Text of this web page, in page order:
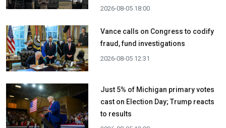
2026-08-05 18:00
Vance calls on Congress to codify
fraud, fund investigations
2026-08-05 12:31
Just 5% of Michigan primary votes
cast on Election Day; Trump reacts
to results